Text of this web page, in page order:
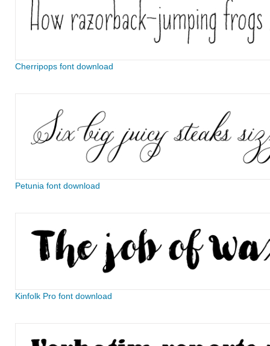
Cherripops font download
Petunia font download
Kinfolk Pro font download